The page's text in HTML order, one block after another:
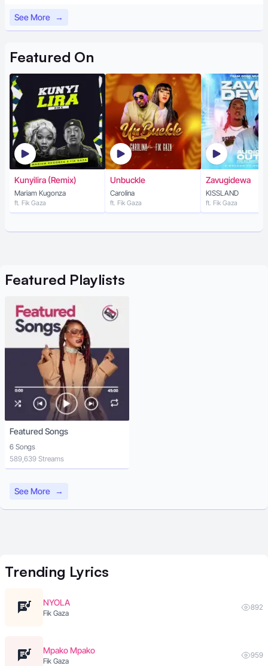
See More →
Featured On
Kunyilira (Remix)
Mariam Kugonza
ft. Fik Gaza
Unbuckle
Carolina
ft. Fik Gaza
Zavugidewa
KISSLAND
ft. Fik Gaza
Featured Playlists
Featured Songs
6 Songs
589,639 Streams
See More →
Trending Lyrics
NYOLA
Fik Gaza
892
Mpako Mpako
Fik Gaza
959